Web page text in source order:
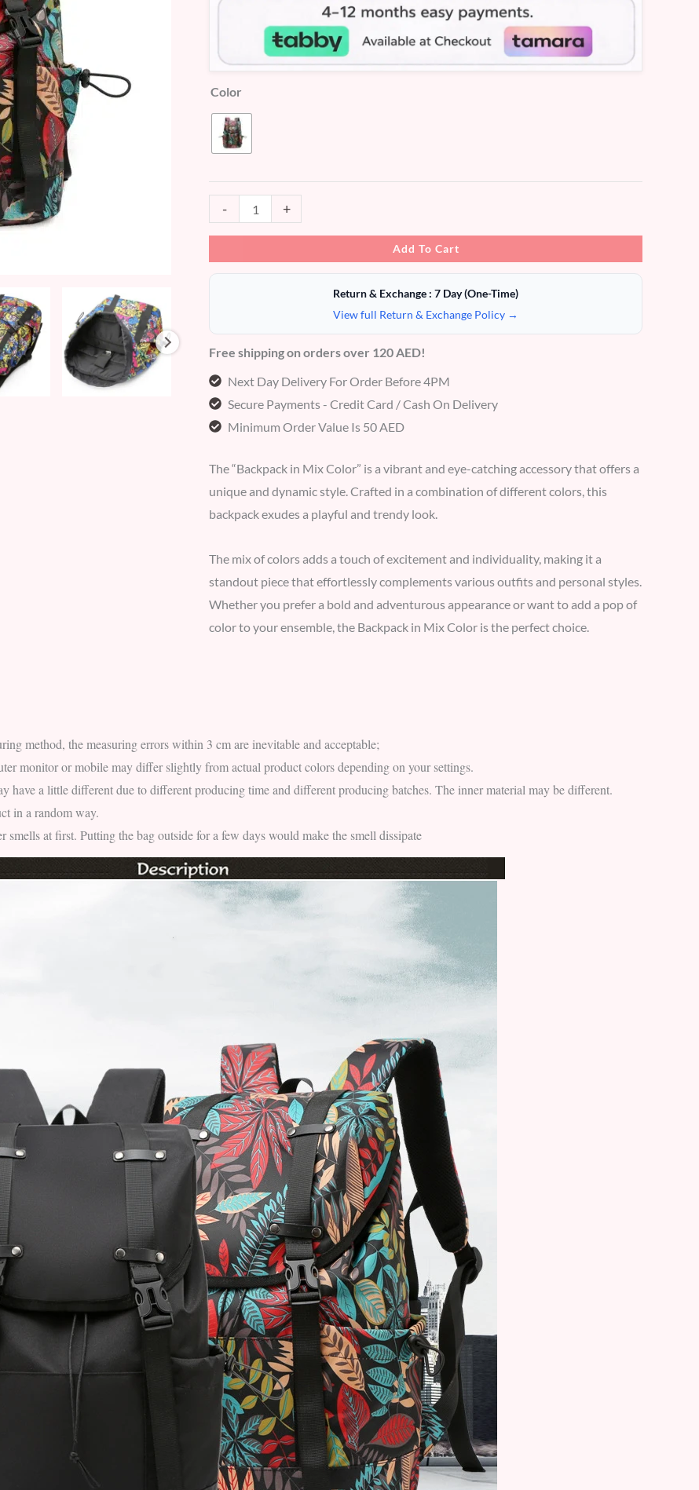
Color
- +
Add To Cart
Return & Exchange : 7 Day (One-Time)
View full Return & Exchange Policy →
Free shipping on orders over 120 AED!
Next Day Delivery For Order Before 4PM
Secure Payments - Credit Card / Cash On Delivery
Minimum Order Value Is 50 AED
The “Backpack in Mix Color” is a vibrant and eye-catching accessory that offers a
unique and dynamic style. Crafted in a combination of different colors, this
backpack exudes a playful and trendy look.
The mix of colors adds a touch of excitement and individuality, making it a
standout piece that effortlessly complements various outfits and personal styles.
Whether you prefer a bold and adventurous appearance or want to add a pop of
color to your ensemble, the Backpack in Mix Color is the perfect choice.
method, the measuring errors within 3 cm are inevitable and acceptable;
monitor or mobile may differ slightly from actual product colors depending on your settings.
have a little different due to different producing time and different producing batches. The inner material may be different.
in a random way.
smells at first. Putting the bag outside for a few days would make the smell dissipate